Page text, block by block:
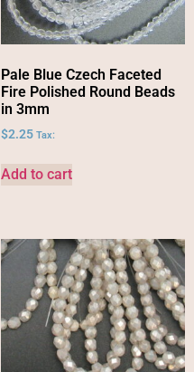
Pale Blue Czech Faceted
Fire Polished Round Beads
in 3mm
$2.25 Tax:
Add to cart